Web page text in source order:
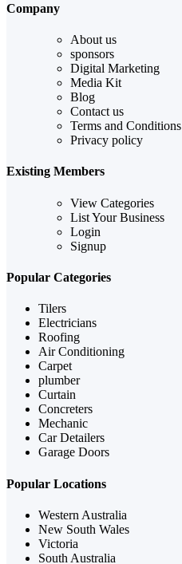
Company
About us
sponsors
Digital Marketing
Media Kit
Blog
Contact us
Terms and Conditions
Privacy policy
Existing Members
View Categories
List Your Business
Login
Signup
Popular Categories
Tilers
Electricians
Roofing
Air Conditioning
Carpet
plumber
Curtain
Concreters
Mechanic
Car Detailers
Garage Doors
Popular Locations
Western Australia
New South Wales
Victoria
South Australia